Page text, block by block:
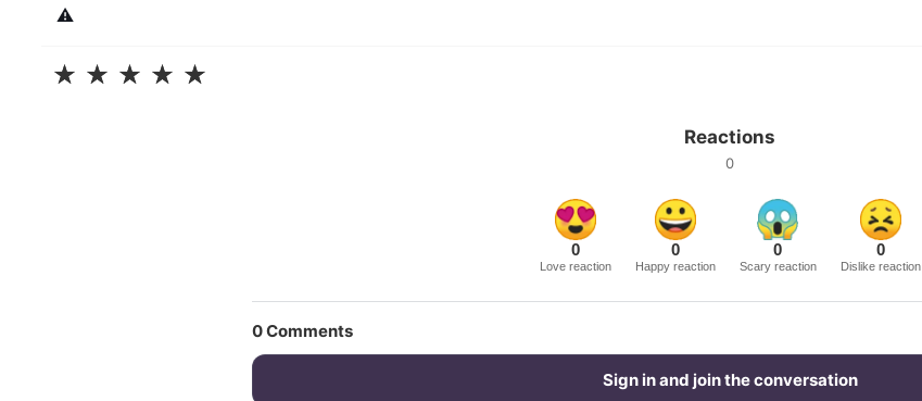
⚠️
☆ ☆ ☆ ☆ ☆
Reactions
0
0
Love reaction
0
Happy reaction
0
Scary reaction
0
Dislike reaction
0Comments
Sign in and join the conversation